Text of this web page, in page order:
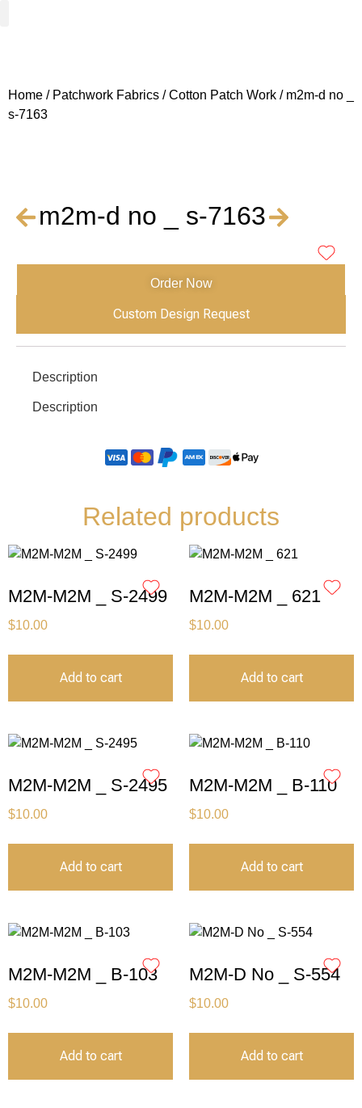
Home / Patchwork Fabrics /Cotton Patch Work / m2m-d no _
s-7163
m2m-d no _ s-7163
Order Now
Custom Design Request
Description
Description
Related products
M2M-M2M _ S-2499
$10.00
Add to cart
M2M-M2M _ 621
$10.00
Add to cart
M2M-M2M _ S-2495
$10.00
Add to cart
M2M-M2M _ B-110
$10.00
Add to cart
M2M-M2M _ B-103
$10.00
Add to cart
M2M-D No _ S-554
$10.00
Add to cart